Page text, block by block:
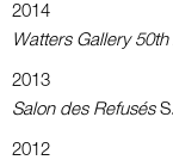
2014
Watters Gallery
2013
Salon des Refusés
2012